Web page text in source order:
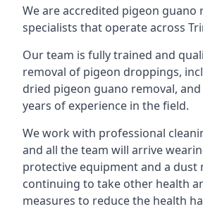
We are accredited pigeon guano
specialists that operate across
Our team is fully trained and
removal of pigeon droppings,
dried pigeon guano removal, and
years of experience in the field.
We work with professional
and all the team will arrive
protective equipment and a dust
continuing to take other health
measures to reduce the health